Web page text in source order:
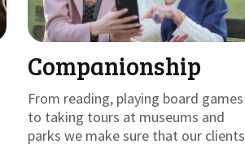
Companionship
From reading, playing board games
to taking tours at museums and
parks we make sure that our clients